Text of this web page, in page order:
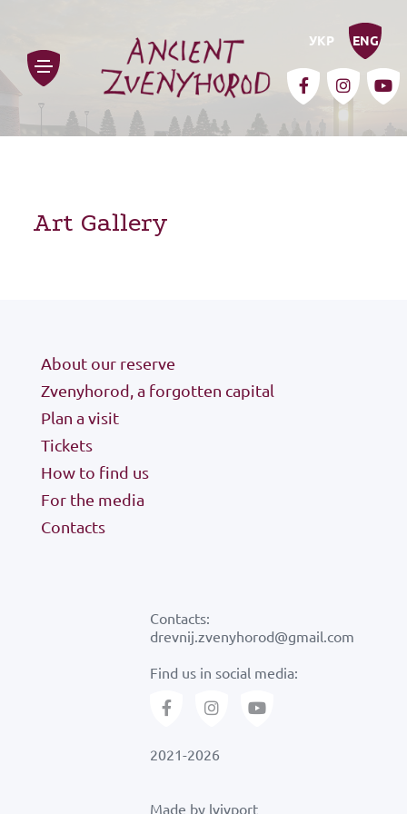
contacts
УКР ENG
Art Gallery
Contacts:
drevnij.zvenyhorod@gmail.com
Find us in social media:
2021-2026
Made by lvivport
About our reserve
Zvenyhorod, a forgotten capital
Plan a visit
Tickets
How to find us
For the media
Contacts